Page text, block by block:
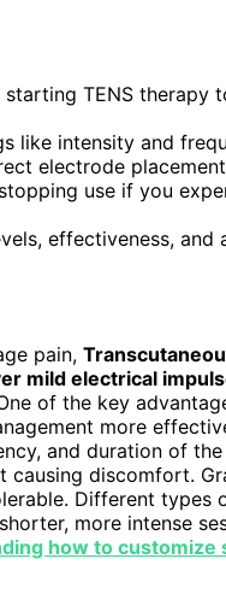
TENS therapy
like intensity and
electrode
use if you
effectiveness,
pain,
mild electrical
of the key
more
and duration of
discomfort.
Different
more intense
how to customize